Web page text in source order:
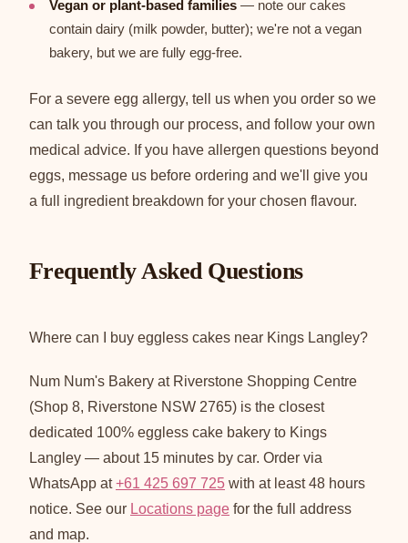
Vegan or plant-based families — note our cakes
contain dairy (milk powder, butter); we're not a vegan
bakery, but we are fully egg-free.
For a severe egg allergy, tell us when you order so we
can talk you through our process, and follow your own
medical advice. If you have allergen questions beyond
eggs, message us before ordering and we'll give you
a full ingredient breakdown for your chosen flavour.
Frequently Asked Questions
Where can I buy eggless cakes near Kings Langley?
Num Num's Bakery at Riverstone Shopping Centre
(Shop 8, Riverstone NSW 2765) is the closest
dedicated 100% eggless cake bakery to Kings
Langley — about 15 minutes by car. Order via
WhatsApp at+61 425 697 725 with at least 48 hours
notice. See our Locations page for the full address
and map.